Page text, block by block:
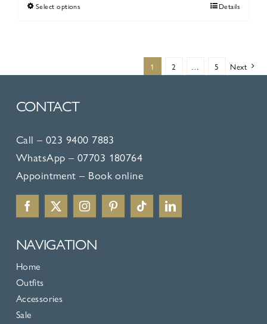
Select optionsThis
variants.
The
may
be
chosen
the
page
Details
1 2 5 Next
CONTACT
Call –023 9400 7883
WhatsApp – 07703 180764
Appointment – Book online
NAVIGATION
Home
Outfits
Accessories
Sale